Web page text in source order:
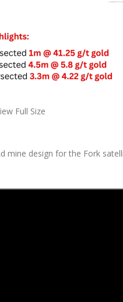
Full Size
mine design for the Fork